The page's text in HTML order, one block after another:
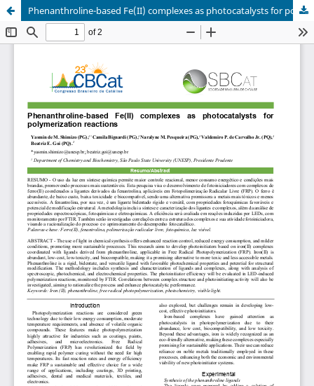
Phenanthroline-based Fe(II) complexes as photocatalysts for polymerization reactions